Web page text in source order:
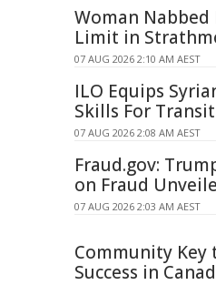
Woman Nabbed
Limit in
07 AUG 2026 2:10 AM AEST
ILO Equips
Skills For
07 AUG 2026 2:08 AM AEST
Fraud.gov:
on Fraud
07 AUG 2026 2:03 AM AEST
Community Key
Success in